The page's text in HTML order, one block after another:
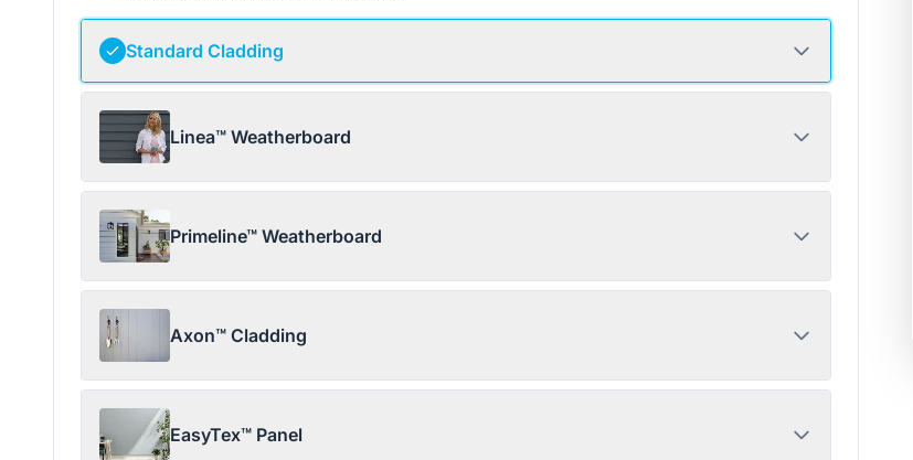
Standard Cladding
Linea™ Weatherboard
Primeline™ Weatherboard
Axon™ Cladding
EasyTex™ Panel